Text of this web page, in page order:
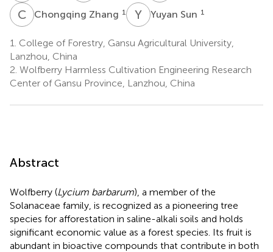
C ZChongqing Zhang 1 Y Yuyan Sun 1
1. College of Forestry, Gansu Agricultural University,
Lanzhou, China
2. Wolfberry Harmless Cultivation Engineering Research
Center of Gansu Province, Lanzhou, China
Abstract
Wolfberry (Lycium barbarum), a member of the
Solanaceae family, is recognized as a pioneering tree
species for afforestation in saline-alkali soils and holds
significant economic value as a forest species. Its fruit is
abundant in bioactive compounds that contribute in both